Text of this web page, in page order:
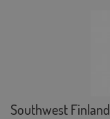
Southwest Finland